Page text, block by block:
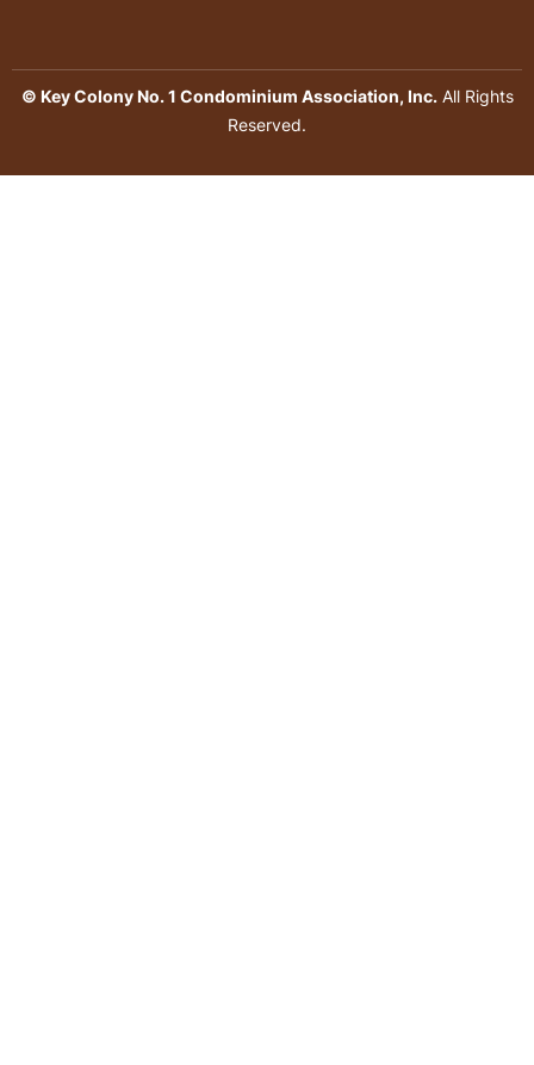
© Key Colony No. 1 Condominium Association, Inc.All Rights
Reserved.